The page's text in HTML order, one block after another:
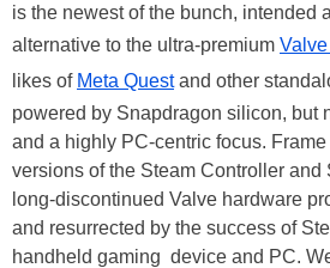
is the newest of the bunch, intended
alternative to the ultra-premium
likes of Meta Questand other
powered by Snapdragon silicon, but
and a highly PC-centric focus.
versions of the Steam Controller
long-discontinued Valve hardware
and resurrected by the success of
handheld gaming device and PC.